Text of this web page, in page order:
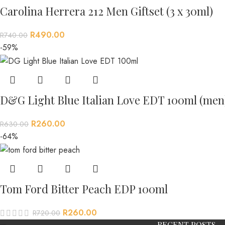
Carolina Herrera 212 Men Giftset (3 x 30ml)
R740.00 R490.00
-59%
D&G Light Blue Italian Love EDT 100ml
R630.00 R260.00
-64%
Tom Ford Bitter Peach EDP 100ml
R720.00 R260.00